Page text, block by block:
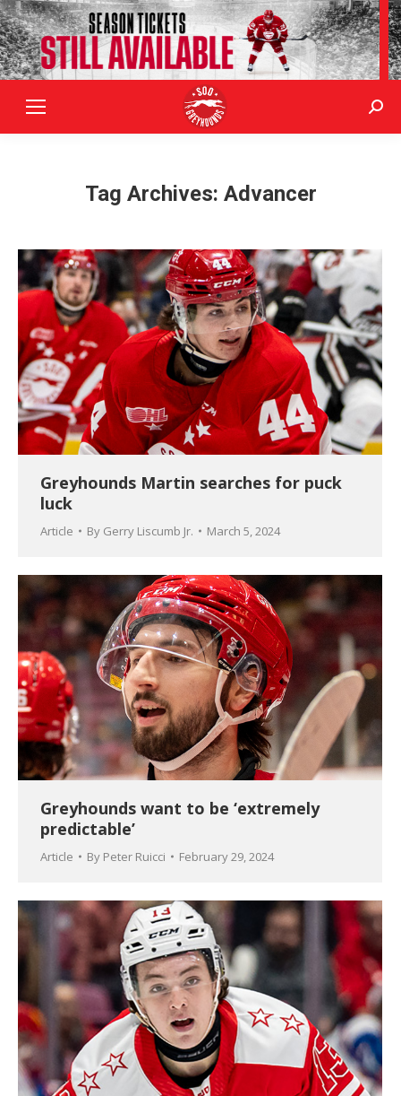
Tag Archives: Advancer
Greyhounds Martin searches for puck
luck
Article By Gerry Liscumb Jr. March 5, 2024
Greyhounds want to be ‘extremely
predictable’
Article By Peter Ruicci February 29, 2024